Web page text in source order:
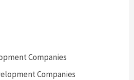
Companies
Companies